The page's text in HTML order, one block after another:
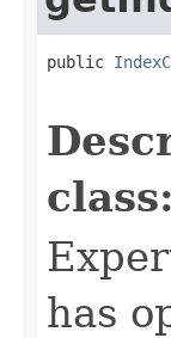
public
class:
has